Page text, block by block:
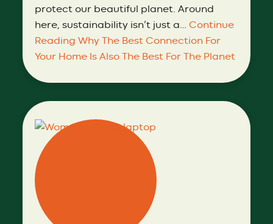
protect our beautiful planet. Around
here, sustainability isn’t just a…Continue
Reading Why The Best Connection For
Your Home Is Also The Best For The Planet